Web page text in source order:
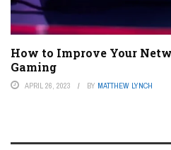
How to Improve Your
Gaming
APRIL 26, 2023 BY MATTHEW LYNCH